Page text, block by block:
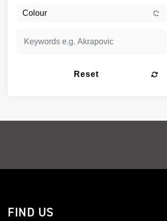
Reset
FIND US